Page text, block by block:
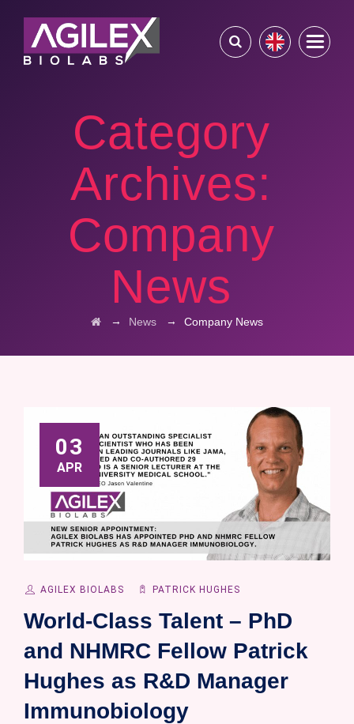
Category
Archives:
Company
News
→ News → Company News
03
APR
AGILEX BIOLABS PATRICK HUGHES
World-Class Talent – PhD
and NHMRC Fellow Patrick
Hughes as R&D Manager
Immunobiology